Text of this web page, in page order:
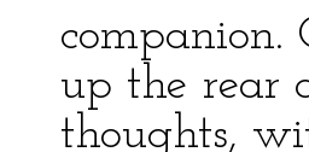
up the rear
thoughts,